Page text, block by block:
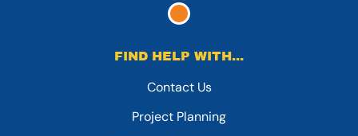
FIND HELP WITH...
Contact Us
Project Planning